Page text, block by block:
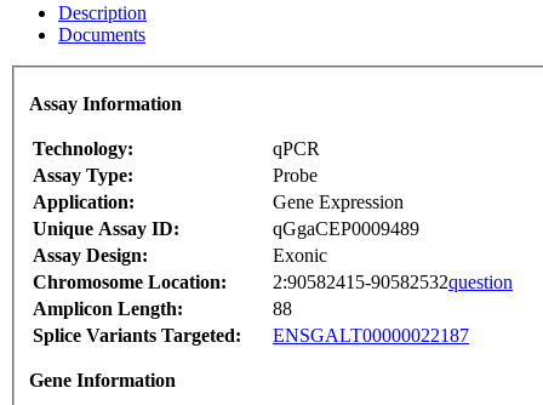
Description
Documents
Assay Information
Technology:
qPCR
Assay Type:
Probe
Application:
Gene Expression
Unique Assay ID:
qGgaCEP0009489
Assay Design:
Exonic
Chromosome Location:
2:90582415-90582532question
Amplicon Length:
88
Splice Variants Targeted:
ENSGALT00000022187
Gene Information